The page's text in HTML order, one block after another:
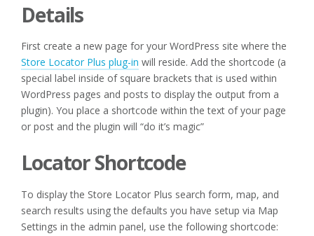
Details
First create a new page for your WordPress site where the
Store Locator Plus plug-in will reside. Add the shortcode (a
special label inside of square brackets that is used within
WordPress pages and posts to display the output from a
plugin). You place a shortcode within the text of your page
or post and the plugin will “do it’s magic”
Locator Shortcode
To display the Store Locator Plus search form, map, and
search results using the defaults you have setup via Map
Settings in the admin panel, use the following shortcode: